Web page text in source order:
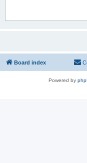
Board index
Powered by